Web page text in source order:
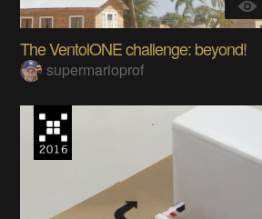
The VentolONE challenge: beyond!
supermarioprof